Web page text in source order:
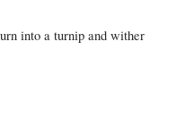
into a turnip and wither